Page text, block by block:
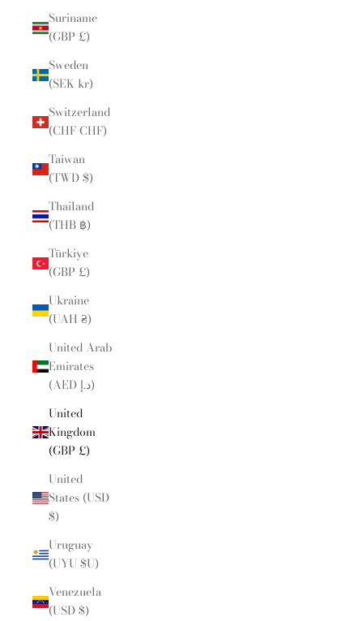
Suriname
(GBP £)
Sweden
(SEK kr)
Switzerland
(CHF CHF)
Taiwan
(TWD $)
Thailand
(THB ฿)
Türkiye
(GBP £)
Ukraine
(UAH ₴)
United Arab
Emirates
(AED د.إ)
United
Kingdom
(GBP £)
United
States (USD
$)
Uruguay
(UYU $U)
Venezuela
(USD $)